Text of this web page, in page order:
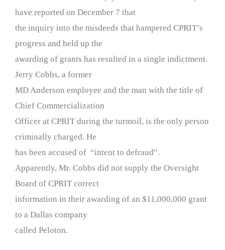
have reported on December 7 that
the inquiry into the misdeeds that hampered CPRIT’s
progress and held up the
awarding of grants has resulted in a single indictment.
Jerry Cobbs, a former
MD Anderson employee and the man with the title of
Chief Commercialization
Officer at CPRIT during the turmoil, is the only person
criminally charged. He
has been accused of “intent to defraud”.
Apparently, Mr. Cobbs did not supply the Oversight
Board of CPRIT correct
information in their awarding of an $11,000,000 grant
to a Dallas company
called Peloton.